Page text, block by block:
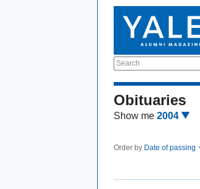
Search
Obituaries
Show me 2004
Order by Date of passing